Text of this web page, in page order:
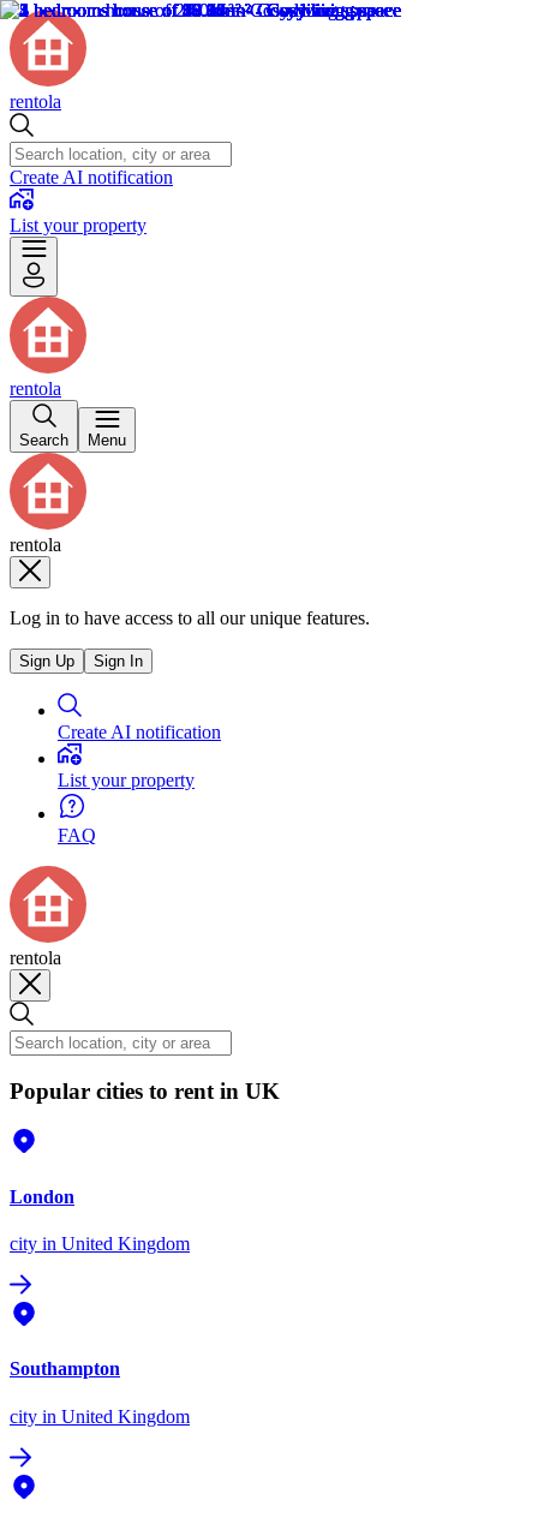
rentola
Create AI notification
List your property
rentola
Search Menu
rentola
Log in to have access to all our unique features.
Sign Up Sign In
Create AI notification
List your property
FAQ
rentola
Popular cities to rent in UK
London
city in United Kingdom
Southampton
city in United Kingdom